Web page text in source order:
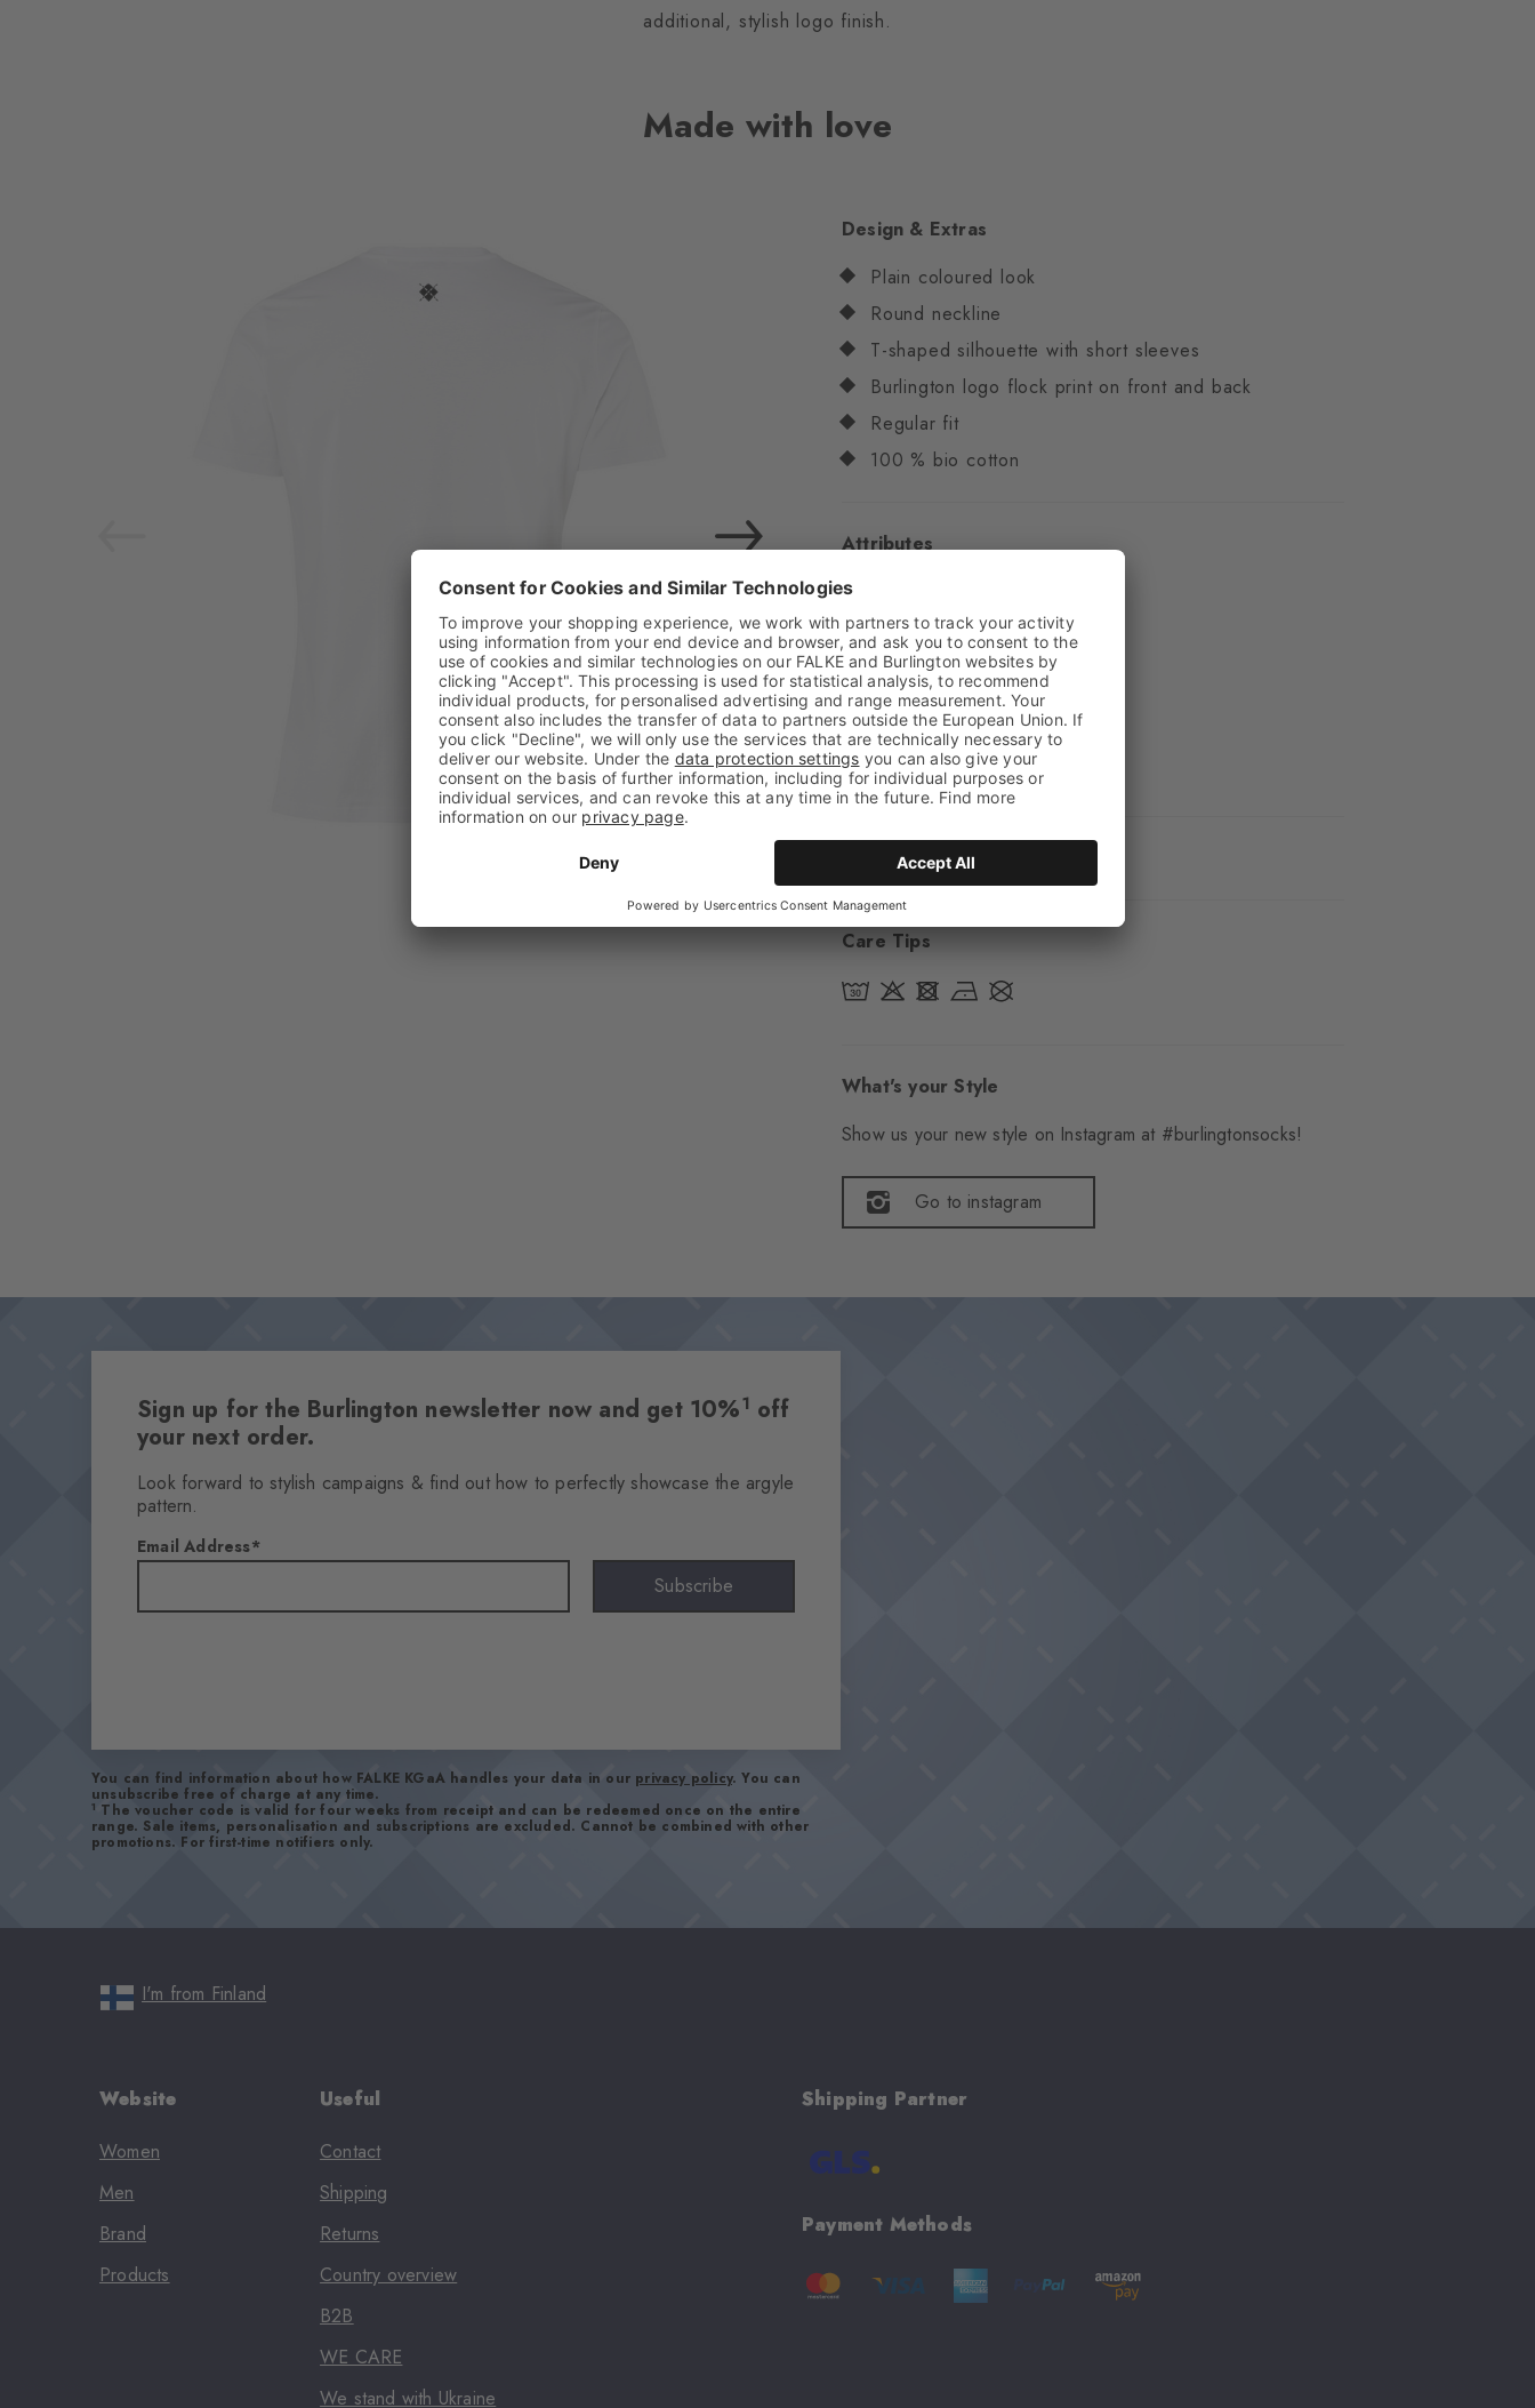
additional, stylish logo finish.
Made with love
Design & Extras
Plain coloured look
Round neckline
T-shaped silhouette with short sleeves
Burlington logo flock print on front and back
Regular fit
100 % bio cotton
Attributes
Gender
Pattern Solid
Transparency Opaque
Material 100% Cotton
Feel Beautifully soft
Style Casual
Item number 29100_2000
Care Tips
What's your Style
Show us your new style on Instagram at #burlingtonsocks!
Go to instagram
Sign up for the Burlington newsletter now and get 10%1 off
your next order.
Look forward to stylish campaigns & find out how to perfectly showcase the argyle
pattern.
Email Address
Subscribe
You can find information about how FALKE KGaA handles your data in our privacy policy. You can
unsubscribe free of charge at any time.
1 The voucher code is valid for four weeks from receipt and can be redeemed once on the entire
range. Sale items, personalisation and subscriptions are excluded. Cannot be combined with other
promotions. For first-time notifiers only.
I'm from Finland
Website
Women
Men
Brand
Products
Useful
Contact
Shipping
Returns
Country overview
B2B
WE CARE
We stand with Ukraine
Shipping Partner
Payment Methods